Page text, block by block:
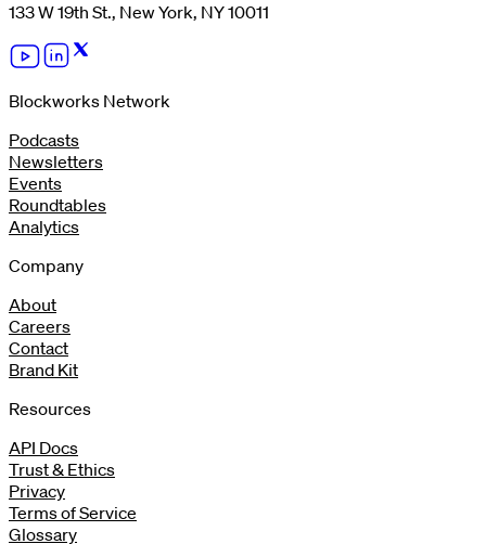
133 W 19th St., New York, NY 10011
Blockworks Network
Podcasts
Newsletters
Events
Roundtables
Analytics
Company
About
Careers
Contact
Brand Kit
Resources
API Docs
Trust & Ethics
Privacy
Terms of Service
Glossary